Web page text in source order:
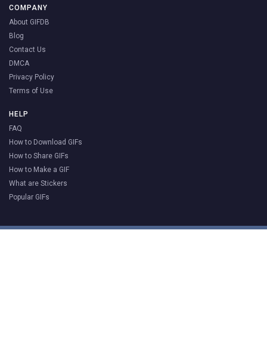
COMPANY
About GIFDB
Blog
Contact Us
DMCA
Privacy Policy
Terms of Use
HELP
FAQ
How to Download GIFs
How to Share GIFs
How to Make a GIF
What are Stickers
Popular GIFs